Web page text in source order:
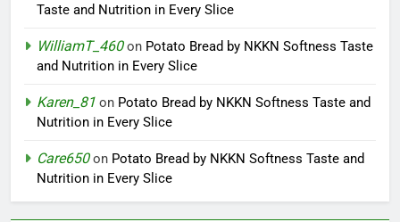
Taste and Nutrition in Every Slice
WilliamT_460on Potato Bread by NKKN Softness Taste
and Nutrition in Every Slice
Karen_81 on Potato Bread by NKKN Softness Taste and
Nutrition in Every Slice
Care650on Potato Bread by NKKN Softness Taste and
Nutrition in Every Slice